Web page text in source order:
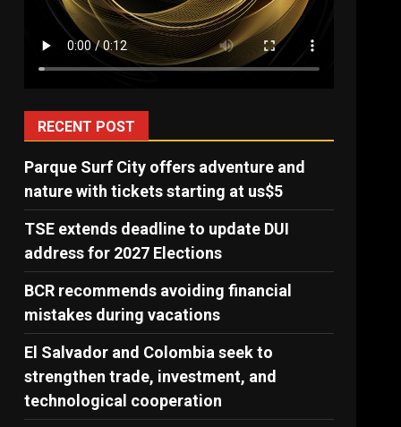
RECENT POST
Parque Surf City offers adventure and
nature with tickets starting at us$5
TSE extends deadline to update DUI
address for 2027 Elections
BCR recommends avoiding financial
mistakes during vacations
El Salvador and Colombia seek to
strengthen trade, investment, and
technological cooperation